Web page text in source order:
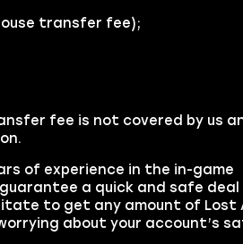
transfer fee);
fee is not covered by us
of experience in the in-game
a quick and safe deal
to get any amount of Lost
about your account’s